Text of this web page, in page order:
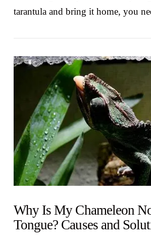
VIEW POST
tarantula and bring it home, you
Why Is My Chameleon
Tongue? Causes and